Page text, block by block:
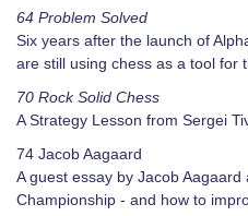
64 Problem Solved
Six years after the launch of
are still using chess as a tool for
70 Rock Solid Chess
A Strategy Lesson from Sergei
74 Jacob Aagaard
A guest essay by Jacob
Championship - and how to